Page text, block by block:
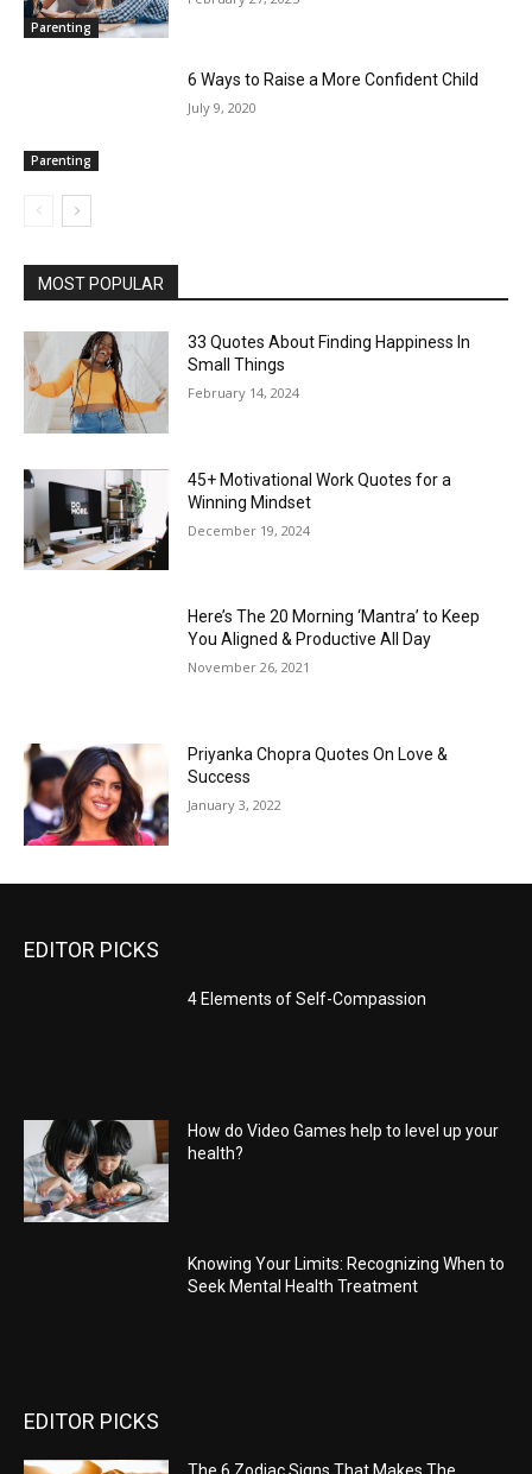
Parenting
Parenting
6 Ways to Raise a More Confident Child
July 9, 2020
MOST POPULAR
33 Quotes About Finding Happiness In
Small Things
February 14, 2024
45+ Motivational Work Quotes for a
Winning Mindset
December 19, 2024
Here’s The 20 Morning ‘Mantra’ to Keep
You Aligned & Productive All Day
November 26, 2021
Priyanka Chopra Quotes On Love &
Success
January 3, 2022
EDITOR PICKS
4 Elements of Self-Compassion
How do Video Games help to level up your
health?
Knowing Your Limits: Recognizing When to
Seek Mental Health Treatment
EDITOR PICKS
The 6 Zodiac Signs That Makes The